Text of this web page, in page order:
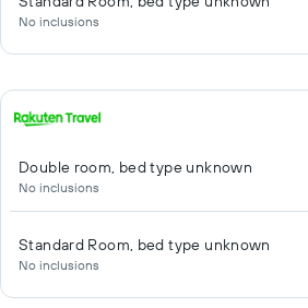
No inclusions
Double room, bed type unknown
No inclusions
Standard Room, bed type unknown
No inclusions